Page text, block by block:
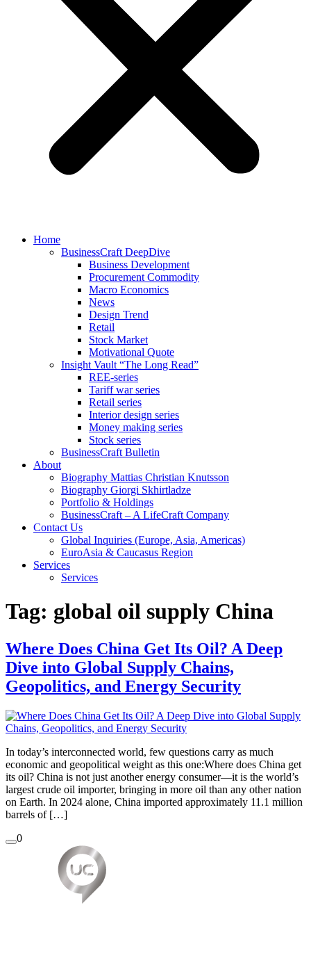
Home
BusinessCraft DeepDive
Business Development
Procurement Commodity
Macro Economics
News
Design Trend
Retail
Stock Market
Motivational Quote
Insight Vault “The Long Read”
REE-series
Tariff war series
Retail series
Interior design series
Money making series
Stock series
BusinessCraft Bulletin
About
Biography Mattias Christian Knutsson
Biography Giorgi Skhirtladze
Portfolio & Holdings
BusinessCraft – A LifeCraft Company
Contact Us
Global Inquiries (Europe, Asia, Americas)
EuroAsia & Caucasus Region
Services
Services
Tag: global oil supply China
Where Does China Get Its Oil? A Deep
Dive into Global Supply Chains,
Geopolitics, and Energy Security
In today’s interconnected world, few questions carry as much
economic and geopolitical weight as this one:Where does China get
its oil? China is not just another energy consumer—it is the world’s
largest crude oil importer, bringing in more oil than any other nation
on Earth. In 2024 alone, China imported approximately 11.1 million
barrels of […]
0